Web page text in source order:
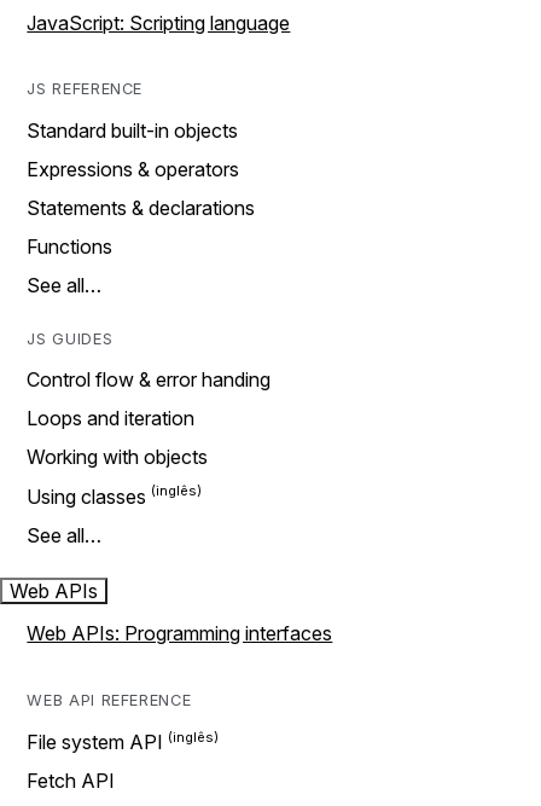
JavaScript: Scripting language
JS REFERENCE
Standard built-in objects
Expressions & operators
Statements & declarations
Functions
See all…
JS GUIDES
Control flow & error handing
Loops and iteration
Working with objects
Using classes
See all…
Web APIs
Web APIs: Programming interfaces
WEB API REFERENCE
File system API
Fetch API